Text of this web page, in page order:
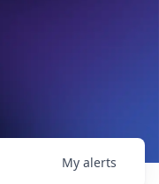
My alerts